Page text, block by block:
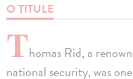
O TITULE
Thomas Rid, a
national security, was